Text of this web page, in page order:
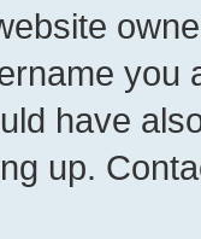
you
have
up.